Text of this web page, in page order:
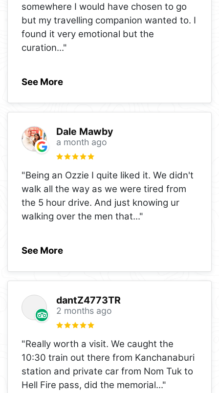
somewhere I would have chosen to go
but my travelling companion wanted to. I
found it very emotional but the
curation..."
See More
Dale Mawby
a month ago
"Being an Ozzie I quite liked it. We didn't
walk all the way as we were tired from
the 5 hour drive. And just knowing ur
walking over the men that..."
See More
dantZ4773TR
2 months ago
"Really worth a visit. We caught the
10:30 train out there from Kanchanaburi
station and private car from Nom Tuk to
Hell Fire pass, did the memorial..."